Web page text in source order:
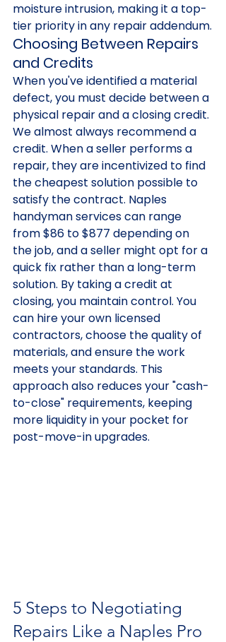
moisture intrusion, making it a top-
tier priority in any repair addendum.
Choosing Between Repairs
and Credits
When you've identified a material
defect, you must decide between a
physical repair and a closing credit.
We almost always recommend a
credit. When a seller performs a
repair, they are incentivized to find
the cheapest solution possible to
satisfy the contract. Naples
handyman services can range
from $86 to $877 depending on
the job, and a seller might opt for a
quick fix rather than a long-term
solution. By taking a credit at
closing, you maintain control. You
can hire your own licensed
contractors, choose the quality of
materials, and ensure the work
meets your standards. This
approach also reduces your "cash-
to-close" requirements, keeping
more liquidity in your pocket for
post-move-in upgrades.
5 Steps to Negotiating
Repairs Like a Naples Pro